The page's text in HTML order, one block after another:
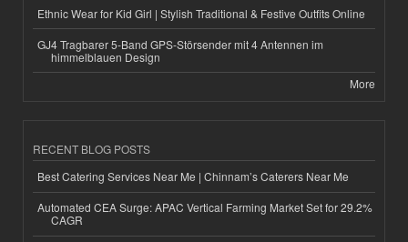
Ethnic Wear for Kid Girl | Stylish Traditional & Festive Outfits Online
GJ4 Tragbarer 5-Band GPS-Störsender mit 4 Antennen im
himmelblauen Design
More
RECENT BLOG POSTS
Best Catering Services Near Me | Chinnam’s Caterers Near Me
Automated CEA Surge: APAC Vertical Farming Market Set for 29.2%
CAGR